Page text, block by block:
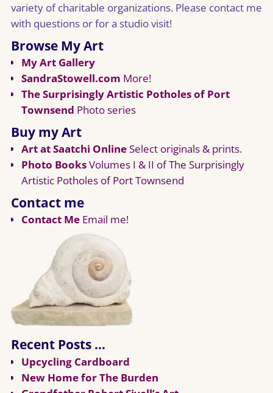
variety of charitable organizations. Please contact me
with questions or for a studio visit!
Browse My Art
My Art Gallery
SandraStowell.com More!
The Surprisingly Artistic Potholes of Port
Townsend Photo series
Buy my Art
Art at Saatchi OnlineSelect originals & prints.
Photo BooksVolumes I & II of The Surprisingly
Artistic Potholes of Port Townsend
Contact me
Contact MeEmail me!
Recent Posts …
Upcycling Cardboard
New Home for The Burden